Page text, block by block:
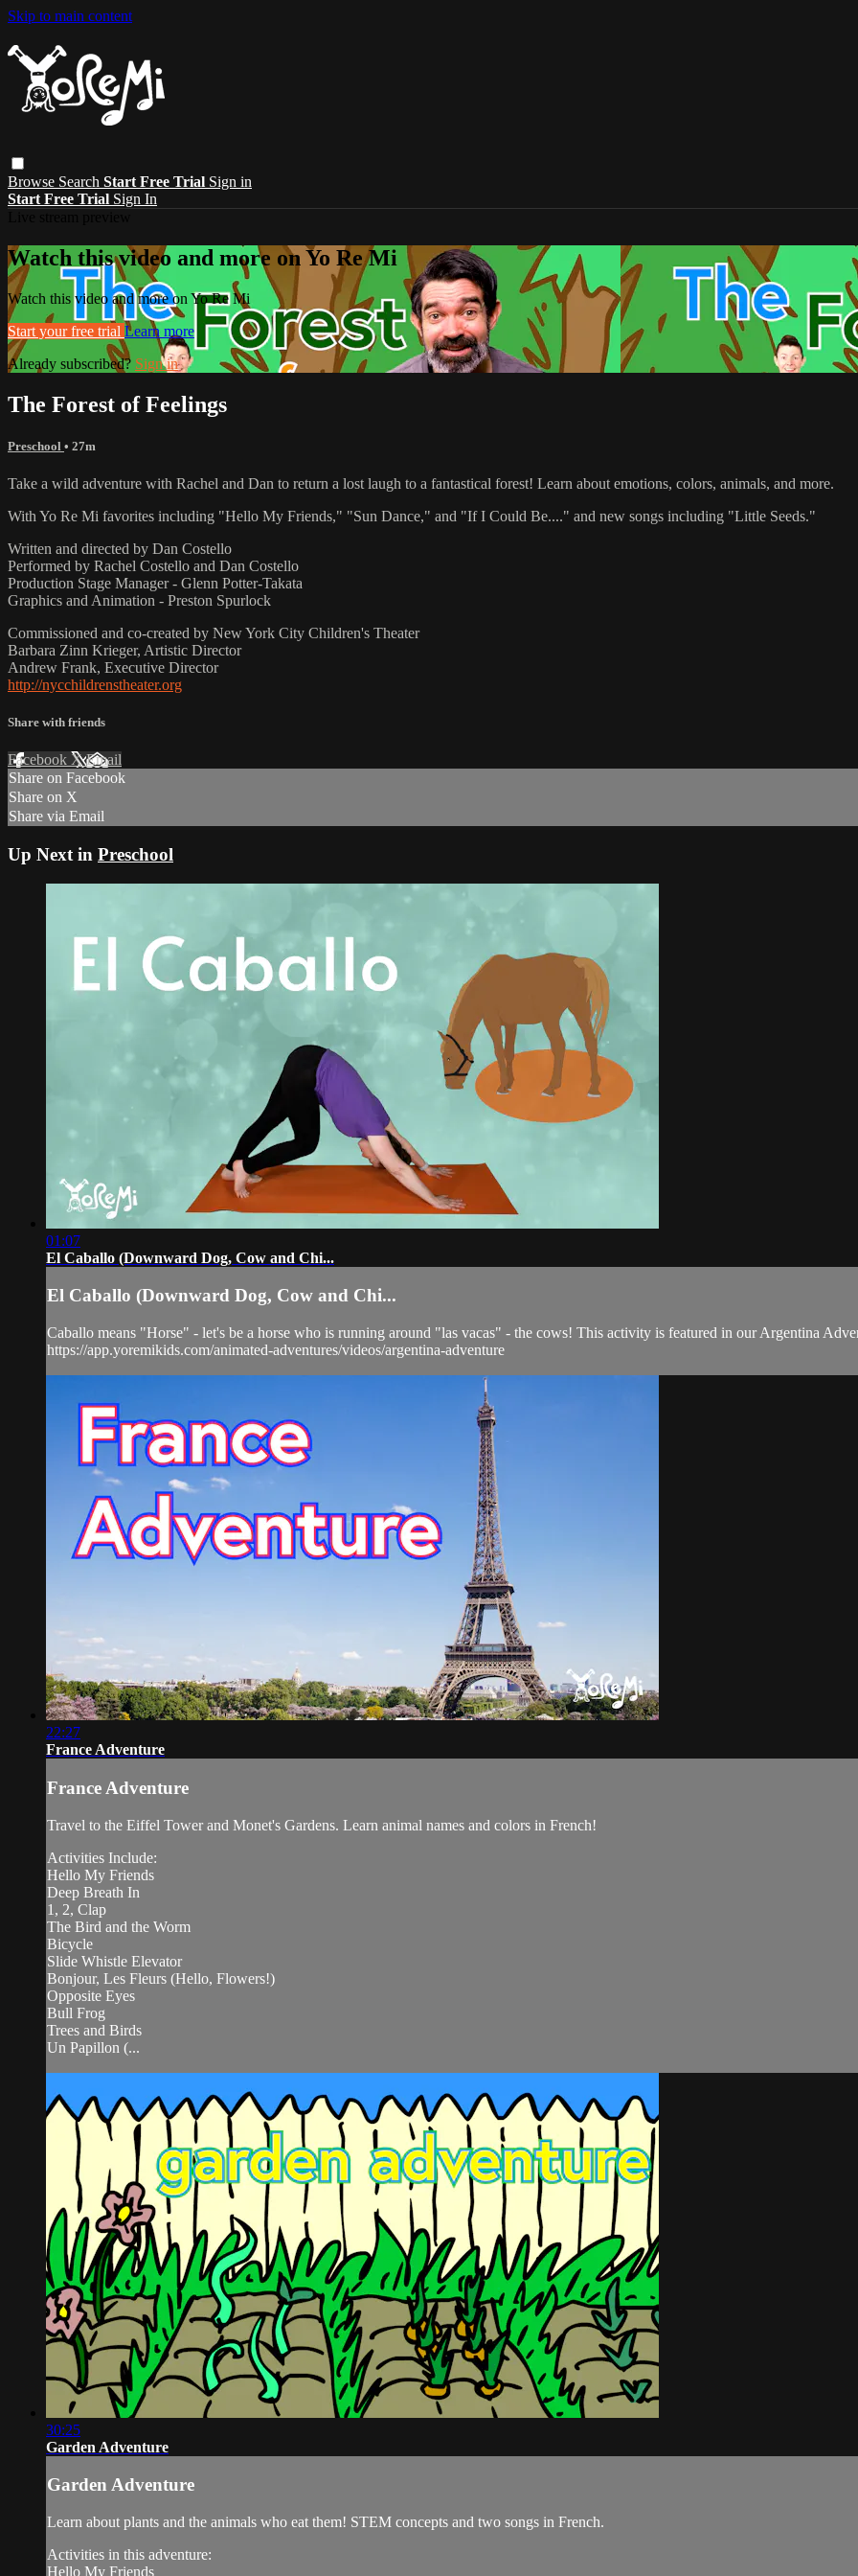
Skip to main content
Browse Search Start Free Trial Sign in
Start Free Trial Sign In
Watch this video and more on Yo Re Mi
Watch this video and more on Yo Re Mi
Start your free trial Learn more
Already subscribed? Sign in
The Forest of Feelings
Preschool • 27m
Take a wild adventure with Rachel and Dan to return a lost laugh to a fantastical forest! Learn about emotions, colors, animals, and more.
With Yo Re Mi favorites including "Hello My Friends," "Sun Dance," and "If I Could Be...." and new songs including "Little Seeds."
Written and directed by Dan Costello
Performed by Rachel Costello and Dan Costello
Production Stage Manager - Glenn Potter-Takata
Graphics and Animation - Preston Spurlock
Commissioned and co-created by New York City Children's Theater
Barbara Zinn Krieger, Artistic Director
Andrew Frank, Executive Director
http://nycchildrenstheater.org
Share with friends
Facebook XEmail
Share on Facebook
Share on X
Share via Email
Up Next in Preschool
01:07
El Caballo (Downward Dog, Cow and Chi...
El Caballo (Downward Dog, Cow and Chi...
Caballo means "Horse" - let's be a horse who is running around "las vacas" - the cows! This activity is featured in our Argentina
https://app.yoremikids.com/animated-adventures/videos/argentina-adventure
22:27
France Adventure
France Adventure
Travel to the Eiffel Tower and Monet's Gardens. Learn animal names and colors in French!
Activities Include:
Hello My Friends
Deep Breath In
1, 2, Clap
The Bird and the Worm
Bicycle
Slide Whistle Elevator
Bonjour, Les Fleurs (Hello, Flowers!)
Opposite Eyes
Bull Frog
Trees and Birds
Un Papillon (...
30:25
Garden Adventure
Garden Adventure
Learn about plants and the animals who eat them! STEM concepts and two songs in French.
Activities in this adventure:
Hello My Friends